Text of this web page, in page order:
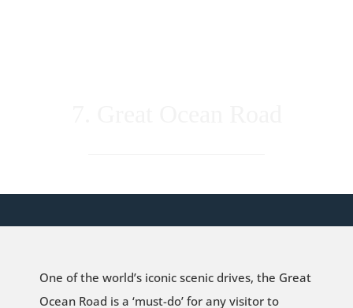
One of the world’s iconic scenic drives, the Great
Ocean Road is a ‘must-do’ for any visitor to